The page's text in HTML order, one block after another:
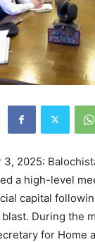
3, 2025:
a high-level
capital
During the
for Home